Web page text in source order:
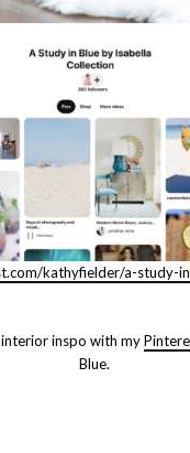
kathyfielder/a-study-
inspo with my
Blue.